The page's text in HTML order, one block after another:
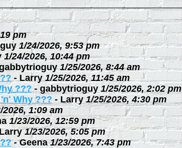
pm
1/24/2026, 9:53 pm
1/24/2026, 10:44 pm
1/25/2026, 8:44 am
-Larry 1/25/2026, 11:45 am
???-gabbytrioguy 1/25/2026, 2:02 pm
Why ??? - Larry 1/25/2026, 4:30 pm
2026, 1:09 am
1/23/2026, 12:59 pm
1/23/2026, 5:05 pm
-Geena 1/23/2026, 7:43 pm